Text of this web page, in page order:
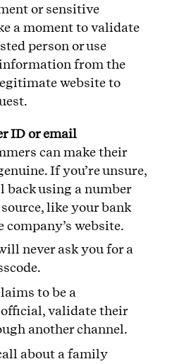
or sensitive
a moment to validate
person or use
from the
website to
ID or email
can make their
If you’re unsure,
back using a number
like your bank
company’s website.
never ask you for a
to be a
validate their
another channel.
about a family